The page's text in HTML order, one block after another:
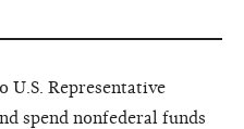
U.S. Representative
spend nonfederal funds